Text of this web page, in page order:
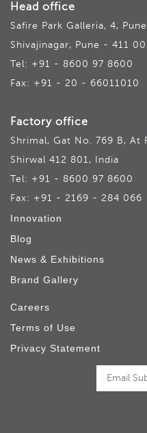
Head office
Safire Park Galleria, 4,
Shivajinagar, Pune - 411
Tel: +91 - 8600 97 8600
Fax: +91 - 20 - 66011010
Factory office
Shrimal, Gat No. 769 B, At
Shirwal 412 801, India
Tel: +91 - 8600 97 8600
Fax: +91 - 2169 - 284 066
Innovation
Blog
News & Exhibitions
Brand Gallery
Careers
Terms of Use
Privacy Statement